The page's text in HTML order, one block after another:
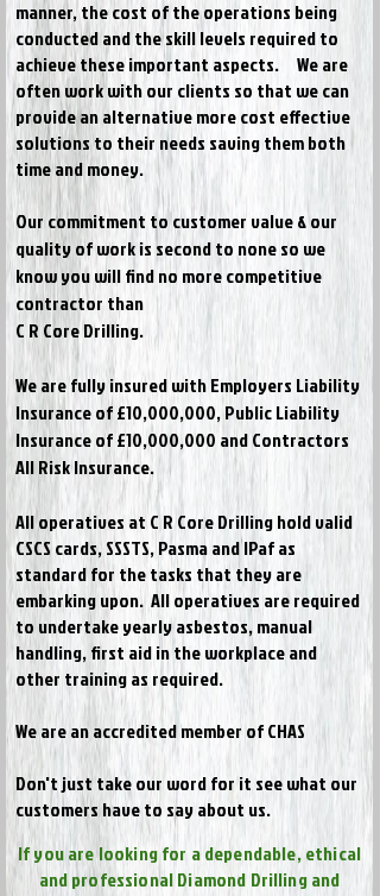
manner, the cost of the operations being
conducted and the skill levels required to
achieve these important aspects.
We are
often work with our clients so that we can
provide an alternative more cost effective
solutions to their needs saving them both
time and money.
Our commitment to customer value & our
quality of work is second to none so we
know you will find no more competitive
contractor than
C R Core Drilling.
We are fully insured with Employers Liability
Insurance of £10,000,000, Public Liability
Insurance of £10,000,000 and Contractors
All Risk Insurance.
All operatives at C R Core Drilling hold valid
CSCS cards, SSSTS, Pasma and IPaf as
standard for the tasks that they are
embarking upon. All operatives are required
to undertake yearly asbestos, manual
handling, first aid in the workplace and
other training as required.
We are an accredited member of CHAS
Don't just take our word for it see what our
customers have to say about us.
If you are looking for a dependable, ethical
and professional Diamond Drilling and